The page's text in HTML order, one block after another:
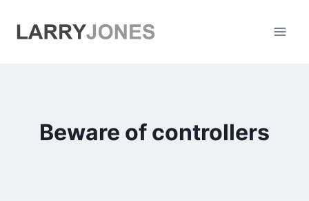
Beware of controllers